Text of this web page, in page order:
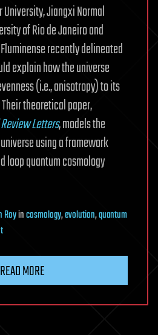
Jiangxi Normal
of Rio de Janeiro and
recently delineated
explain how the universe
(i.e., anisotropy) to its
theoretical paper,
Letters, models the
using a framework
loop quantum cosmology
Royincosmology,evolution,quantum
on
mechanism
explain
READ MORE